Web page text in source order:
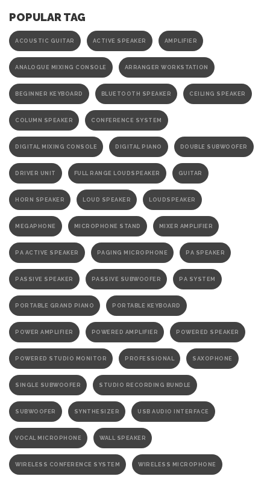
POPULAR TAG
ACOUSTIC GUITAR ACTIVE SPEAKER AMPLIFIER
ANALOGUE MIXING CONSOLE ARRANGER WORKSTATION
BEGINNER KEYBOARD BLUETOOTH SPEAKER CEILING SPEAKER
COLUMN SPEAKER CONFERENCE SYSTEM
DIGITAL MIXING CONSOLE DIGITAL PIANO DOUBLE SUBWOOFER
DRIVER UNIT FULL RANGE LOUDSPEAKER GUITAR
HORN SPEAKER LOUD SPEAKER LOUDSPEAKER
MEGAPHONE MICROPHONE STAND MIXER AMPLIFIER
PA ACTIVE SPEAKER PAGING MICROPHONE PA SPEAKER
PASSIVE SPEAKER PASSIVE SUBWOOFER PA SYSTEM
PORTABLE GRAND PIANO PORTABLE KEYBOARD
POWER AMPLIFIER POWERED AMPLIFIER POWERED SPEAKER
POWERED STUDIO MONITOR PROFESSIONAL SAXOPHONE
SINGLE SUBWOOFER STUDIO RECORDING BUNDLE
SUBWOOFER SYNTHESIZER USB AUDIO INTERFACE
VOCAL MICROPHONE WALL SPEAKER
WIRELESS CONFERENCE SYSTEM WIRELESS MICROPHONE